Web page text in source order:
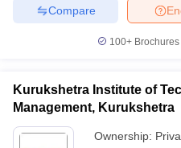
Compare
100+
Kurukshetra Institute of
Management, Kurukshetra
Ownership: